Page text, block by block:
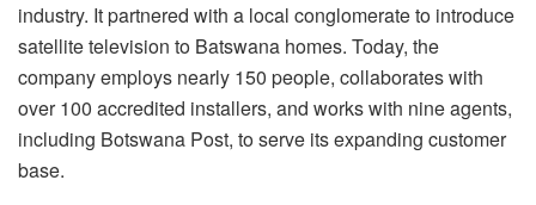
industry. It partnered with a local conglomerate to introduce
satellite television to Batswana homes. Today, the
company employs nearly 150 people, collaborates with
over 100 accredited installers, and works with nine agents,
including Botswana Post, to serve its expanding customer
base.